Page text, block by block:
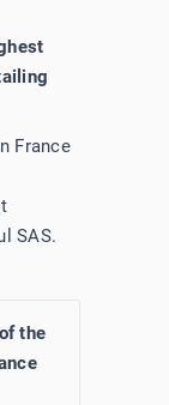
France
SAS.
the